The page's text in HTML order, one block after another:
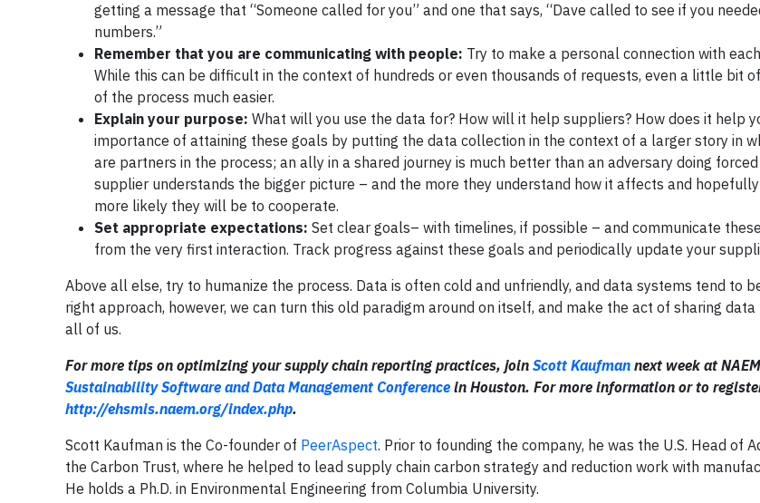
getting a message that “Someone called for you” and one that says, “Dave called to see if you
numbers.”
Remember that you are communicating with people: Try to make a personal connection with
While this can be difficult in the context of hundreds or even thousands of requests, even a little bit
of the process much easier.
Explain your purpose: What will you use the data for? How will it help suppliers? How does it help
importance of attaining these goals by putting the data collection in the context of a larger story in
are partners in the process; an ally in a shared journey is much better than an adversary doing
supplier understands the bigger picture – and the more they understand how it affects and
more likely they will be to cooperate.
Set appropriate expectations: Set clear goals– with timelines, if possible – and communicate
from the very first interaction. Track progress against these goals and periodically update your
Above all else, try to humanize the process. Data is often cold and unfriendly, and data systems tend to
right approach, however, we can turn this old paradigm around on itself, and make the act of sharing
all of us.
For more tips on optimizing your supply chain reporting practices, join Scott Kaufman next week at
Sustainability Software and Data Management Conference in Houston. For more information or to
http://ehsmis.naem.org/index.php.
Scott Kaufman is the Co-founder of PeerAspect. Prior to founding the company, he was the U.S. Head of
the Carbon Trust, where he helped to lead supply chain carbon strategy and reduction work with
He holds a Ph.D. in Environmental Engineering from Columbia University.